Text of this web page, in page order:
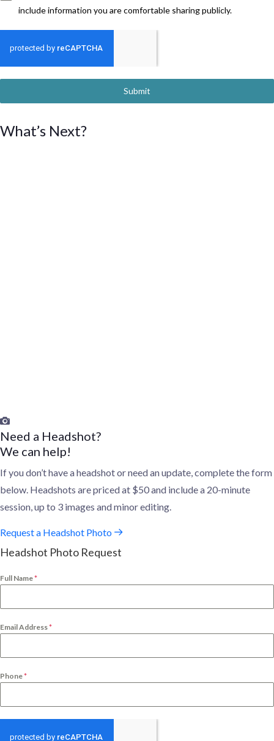
include information you are comfortable sharing publicly.
Submit
What’s Next?
Need a Headshot?
We can help!
If you don’t have a headshot or need an update, complete the form
below. Headshots are priced at $50 and include a 20-minute
session, up to 3 images and minor editing.
Request a Headshot Photo
Headshot Photo Request
Full Name*
Email Address*
Phone*